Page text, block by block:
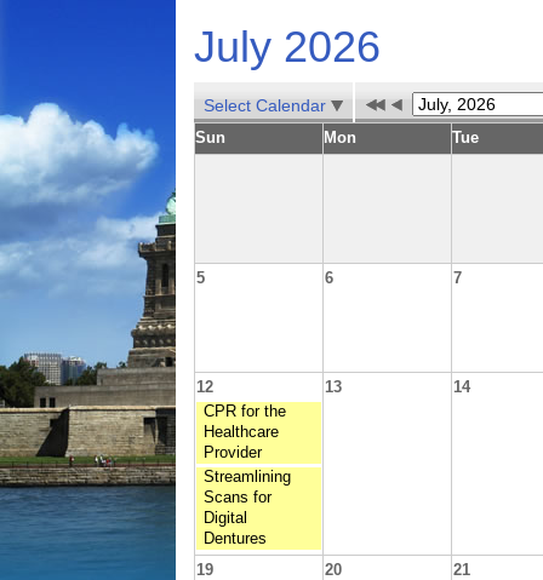
July 2026
Select Calendar
Sun Mon Tue
5 6 7
12
CPR for the
Healthcare
Provider
Streamlining
Scans for
Digital
Dentures
13 14
19 20 21